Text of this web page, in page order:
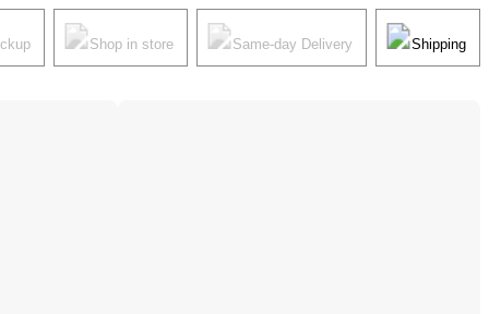
Shop in store Same-day Delivery Shipping